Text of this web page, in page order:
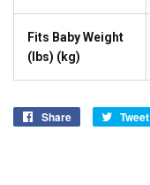
Fits Baby Weight
(lbs) (kg)
Share
Share
Tweet